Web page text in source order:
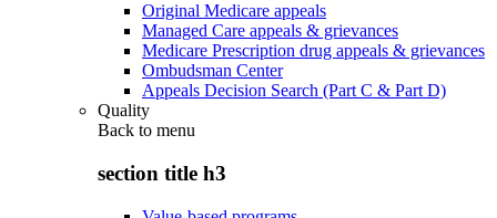
Original Medicare appeals
Managed Care appeals & grievances
Medicare Prescription drug appeals & grievances
Ombudsman Center
Appeals Decision Search (Part C & Part D)
Quality
Back to menu
section title h3